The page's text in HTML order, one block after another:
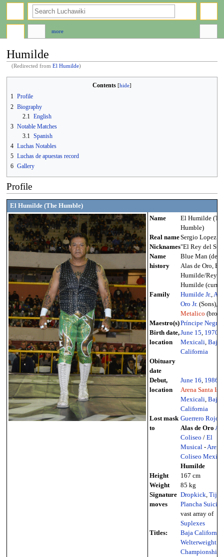
Humilde
(Redirected fromEl Humilde)
navigation
search
Contents
1 Profile
2 Biography
2.1
English
3 Notable Matches
3.1
Spanish
4 Luchas Notables
5 Luchas de apuestas record
6 Gallery
Profile
El Humilde (The Humble)
Name
El Humilde
Humble)
Real nameSergio Lopez
Nicknames"El Rey del
Name
history
Blue Man
Alas de Oro, El
Humilde/Rey
Humilde
Family
Humilde Jr.,
Oro Jr.(Sons),
Metalico
Maestro(s)Príncipe Negro
Birth date,
location
June 15, 1970
Mexicali, Baja
California
Obituary
date
Debut,
location
June 16, 1986
Arena Santa
Mexicali, Baja
California
Lost mask
to
Guerrero Rojo
Alas de Oro
Coliseo / El
Musical-Arena
Coliseo
Humilde
Height
167 cm
Weight
85 kg
Signature
moves
Dropkick,
Plancha Suicida
vast array of
Suplexes
Titles:
Baja California
Welterweight
Championship
more
search